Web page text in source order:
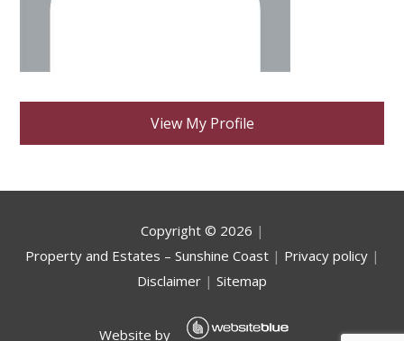
View My Profile
Copyright © 2026 |
Property and Estates – Sunshine Coast| Privacy policy|
Disclaimer | Sitemap
Website by